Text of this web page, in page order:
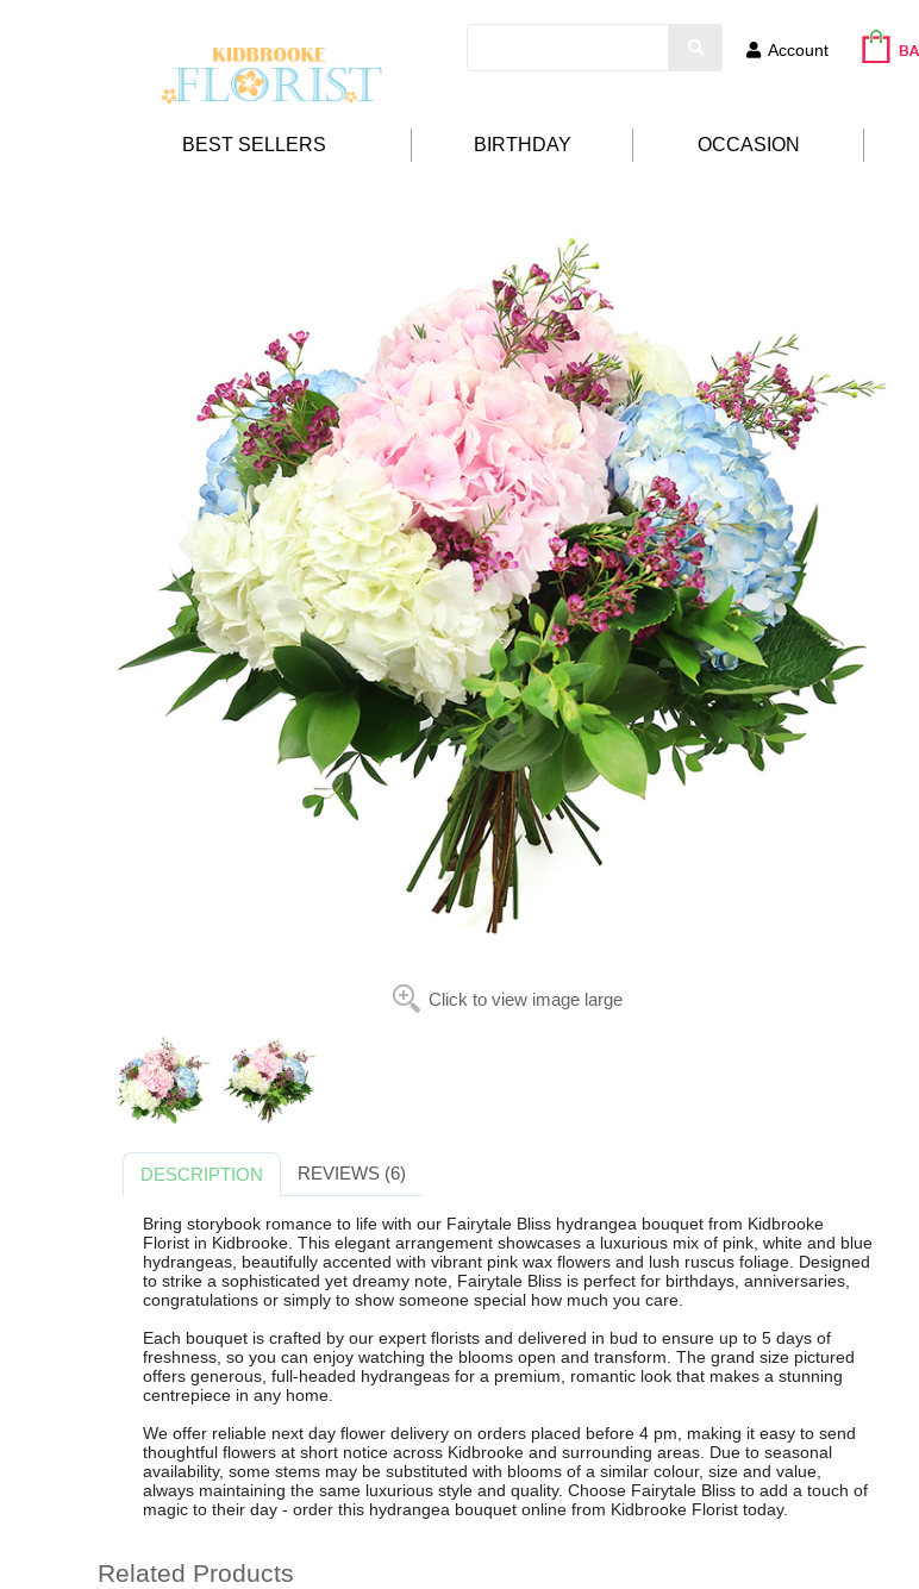
Account
BEST SELLERS BIRTHDAY OCCASION
Click to view image large
DESCRIPTION REVIEWS (6)
Bring storybook romance to life with our Fairytale Bliss hydrangea bouquet from Kidbrooke
Florist in Kidbrooke. This elegant arrangement showcases a luxurious mix of pink, white and blue
hydrangeas, beautifully accented with vibrant pink wax flowers and lush ruscus foliage. Designed
to strike a sophisticated yet dreamy note, Fairytale Bliss is perfect for birthdays, anniversaries,
congratulations or simply to show someone special how much you care.
Each bouquet is crafted by our expert florists and delivered in bud to ensure up to 5 days of
freshness, so you can enjoy watching the blooms open and transform. The grand size pictured
offers generous, full-headed hydrangeas for a premium, romantic look that makes a stunning
centrepiece in any home.
We offer reliable next day flower delivery on orders placed before 4 pm, making it easy to send
thoughtful flowers at short notice across Kidbrooke and surrounding areas. Due to seasonal
availability, some stems may be substituted with blooms of a similar colour, size and value,
always maintaining the same luxurious style and quality. Choose Fairytale Bliss to add a touch of
magic to their day - order this hydrangea bouquet online from Kidbrooke Florist today.
Related Products